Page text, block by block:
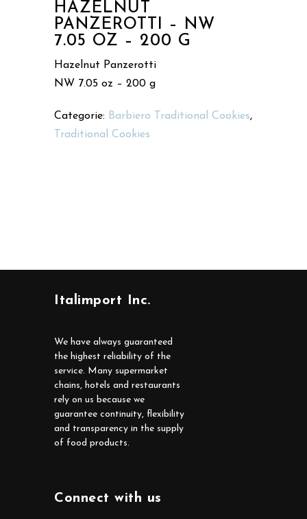
HAZELNUT
PANZEROTTI – NW
7.05 OZ – 200 G
Hazelnut Panzerotti
NW 7.05 oz – 200 g
Categorie: Barbiero Traditional Cookies,
Traditional Cookies
Italimport Inc.
We have always guaranteed
the highest reliability of the
service. Many supermarket
chains, hotels and restaurants
rely on us because we
guarantee continuity, flexibility
and transparency in the supply
of food products.
Connect with us